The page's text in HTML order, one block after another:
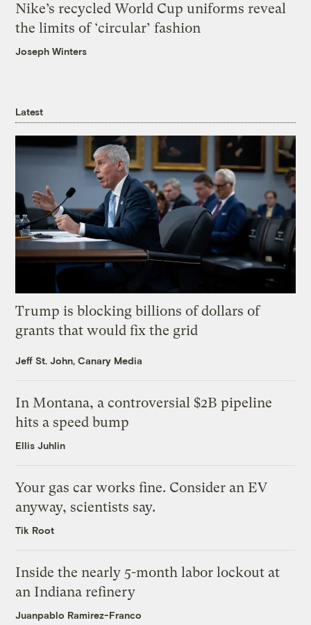
Nike’s recycled World Cup uniforms reveal
the limits of ‘circular’ fashion
Joseph Winters
Latest
Trump is blocking billions of dollars of
grants that would fix the grid
Jeff St. John, Canary Media
In Montana, a controversial $2B pipeline
hits a speed bump
Ellis Juhlin
Your gas car works fine. Consider an EV
anyway, scientists say.
Tik Root
Inside the nearly 5-month labor lockout at
an Indiana refinery
Juanpablo Ramirez-Franco